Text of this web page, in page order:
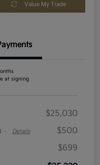
Value My Trade
at signing
$25,030
- Details
$500
$699